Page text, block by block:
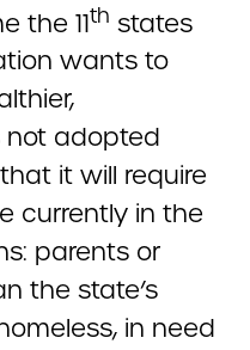
the 11th states
wants to
not adopted
it will require
currently in the
parents or
the state’s
in need